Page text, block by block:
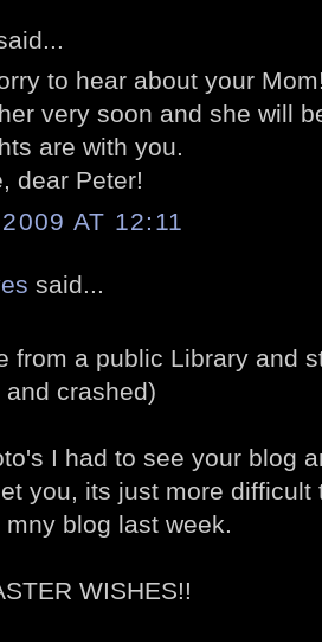
to hear about your
very soon and she will
are with you.
dear Peter!
AT 12:11
said...
from a public Library and
and crashed)
I had to see your blog
you, its just more difficult
mny blog last week.
WISHES!!